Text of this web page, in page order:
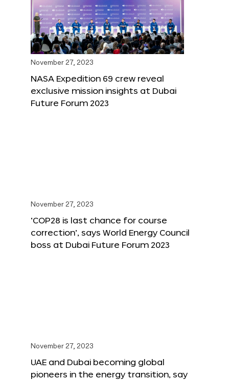
November 27, 2023
NASA Expedition 69 crew reveal
exclusive mission insights at Dubai
Future Forum 2023
November 27, 2023
‘COP28 is last chance for course
correction’, says World Energy Council
boss at Dubai Future Forum 2023
November 27, 2023
UAE and Dubai becoming global
pioneers in the energy transition, say